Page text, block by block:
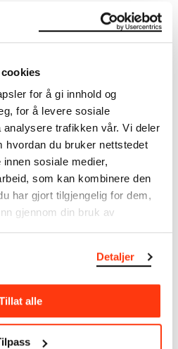
for å gi innhold og
for å levere sosiale
trafikken vår. Vi deler
hvordan du bruker nettstedet
sosiale medier,
som kan kombinere den
har gjort tilgjengelig for dem,
gjennom din bruk av
Detaljer
alle
på vandring (NO)
Warriors on the Move